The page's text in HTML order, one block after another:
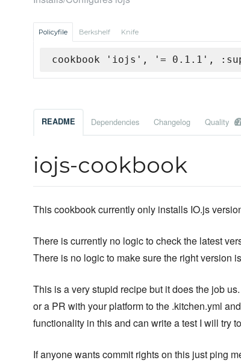
Policyfile Berkshelf Knife
cookbook 'iojs', '= 0.1.1',
README Dependencies Changelog Quality
iojs-cookbook
This cookbook currently only installs IO.js
There is currently no logic to check the latest
There is no logic to make sure the right version
This is a very stupid recipe but it does the job
or a PR with your platform to the .kitchen.yml
functionality in this and can write a test I will try
If anyone wants commit rights on this just ping